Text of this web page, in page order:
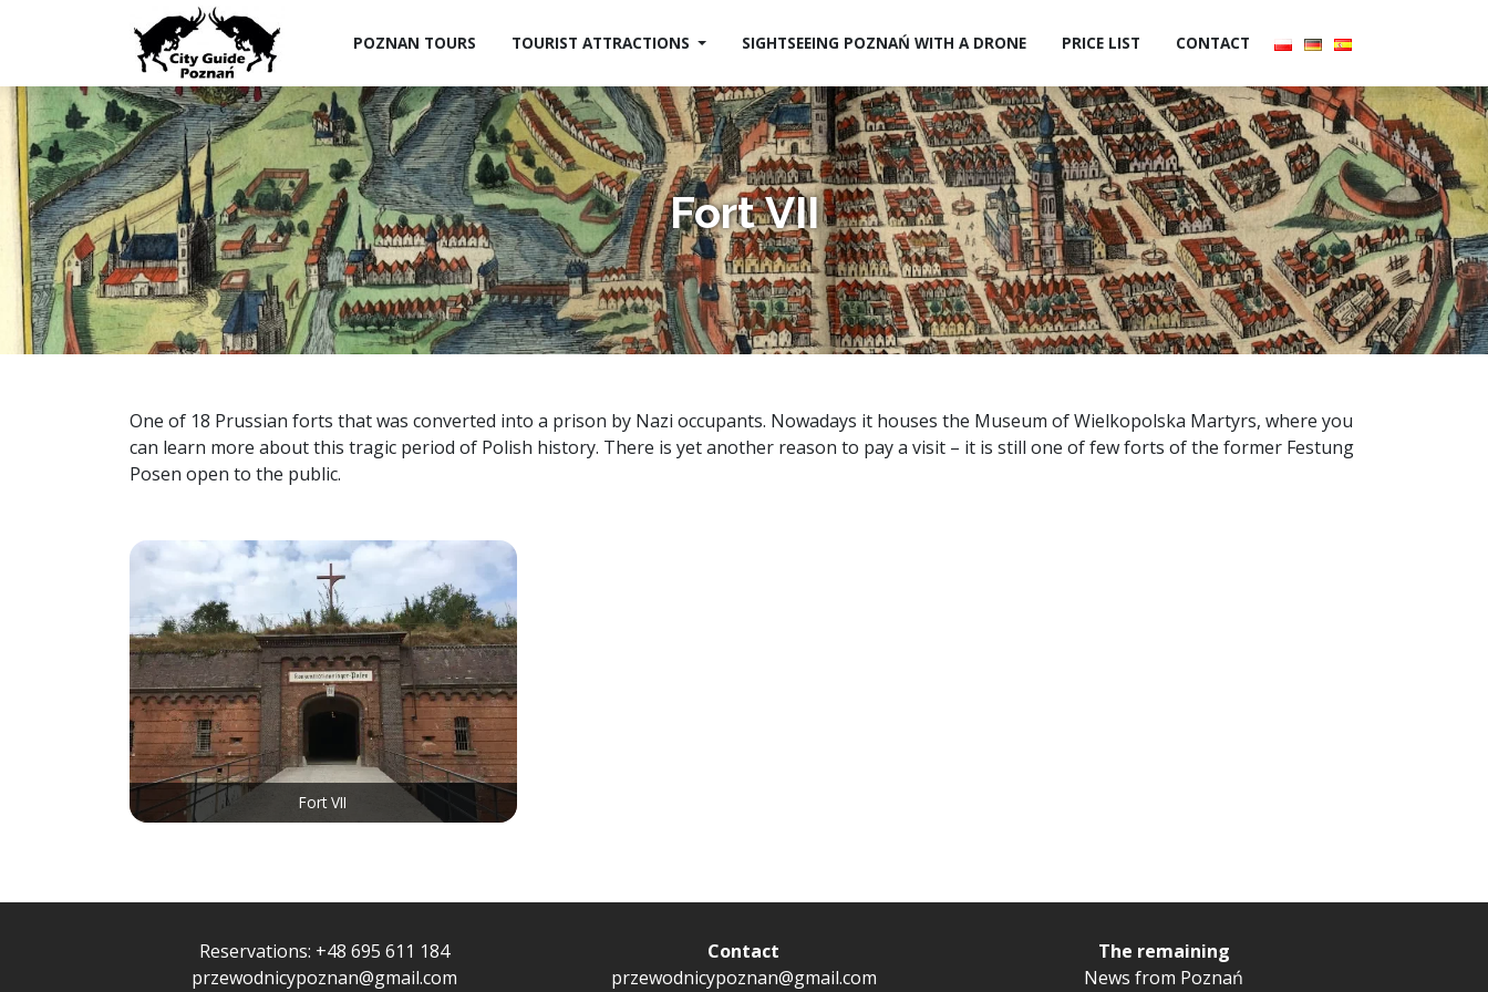
POZNAN TOURS TOURIST ATTRACTIONS SIGHTSEEING POZNAŃ WITH A DRONE PRICE LIST CONTACT
Fort VII
One of 18 Prussian forts that was converted into a prison by Nazi occupants. Nowadays it houses the Museum of Wielkopolska Martyrs, where you
can learn more about this tragic period of Polish history. There is yet another reason to pay a visit – it is still one of few forts of the former Festung
Posen open to the public.
Fort VII
Reservations: +48 695 611 184
przewodnicypoznan@gmail.com
Contact
przewodnicypoznan@gmail.com
The remaining
News from Poznań